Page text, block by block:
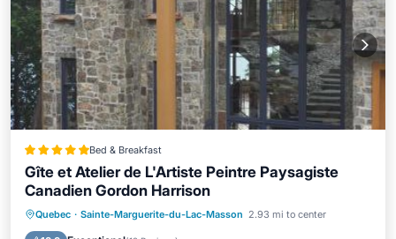
Bed & Breakfast
Gîte et Atelier de L'Artiste Peintre Paysagiste
Canadien Gordon Harrison
Quebec · Sainte-Marguerite-du-Lac-Masson 2.93 mi to center
Private Beach Oceanfront
Breakfast
Parking